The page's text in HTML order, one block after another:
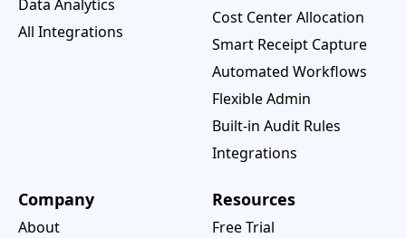
Data Analytics
All Integrations
Cost Center Allocation
Smart Receipt Capture
Automated Workflows
Flexible Admin
Built-in Audit Rules
Integrations
Company
About
Resources
Free Trial